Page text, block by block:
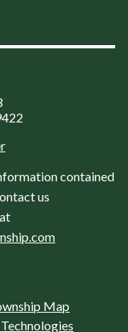
contained
us
Map